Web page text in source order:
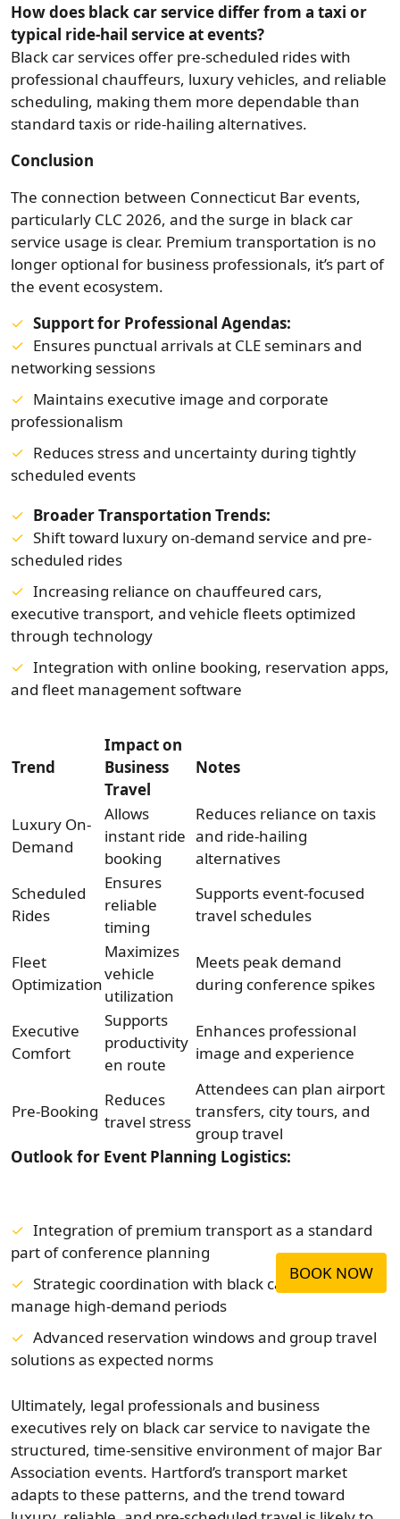
How does black car service differ from a taxi or
typical ride‑hail service at events?
Black car services offer pre‑scheduled rides with
professional chauffeurs, luxury vehicles, and reliable
scheduling, making them more dependable than
standard taxis or ride‑hailing alternatives.
Conclusion
The connection between Connecticut Bar events,
particularly CLC 2026, and the surge in black car
service usage is clear. Premium transportation is no
longer optional for business professionals, it’s part of
the event ecosystem.
Support for Professional Agendas:
Ensures punctual arrivals at CLE seminars and
networking sessions
Maintains executive image and corporate
professionalism
Reduces stress and uncertainty during tightly
scheduled events
Broader Transportation Trends:
Shift toward luxury on-demand service and pre-
scheduled rides
Increasing reliance on chauffeured cars,
executive transport, and vehicle fleets optimized
through technology
Integration with online booking, reservation apps,
and fleet management software
Trend
Impact on
Business
Travel
Notes
Luxury On-
Demand
Allows
instant ride
booking
Reduces reliance on taxis
and ride-hailing
alternatives
Scheduled
Rides
Ensures
reliable
timing
Supports event-focused
travel schedules
Fleet
Optimization
Maximizes
vehicle
utilization
Meets peak demand
during conference spikes
Executive
Comfort
Supports
productivity
en route
Enhances professional
image and experience
Pre-Booking
Reduces
travel stress
Attendees can plan airport
transfers, city tours, and
group travel
Outlook for Event Planning Logistics:
Integration of premium transport as a standard
part of conference planning
Strategic coordination with black car vendors to
manage high-demand periods
Advanced reservation windows and group travel
solutions as expected norms
Ultimately, legal professionals and business
executives rely on black car service to navigate the
structured, time-sensitive environment of major Bar
Association events. Hartford’s transport market
adapts to these patterns, and the trend toward
BOOK NOW